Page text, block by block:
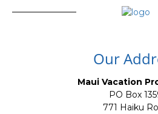
Our
Maui Vacation
PO Box
771 Haiku